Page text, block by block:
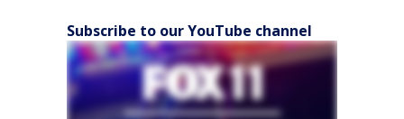
Subscribe to our YouTube channel